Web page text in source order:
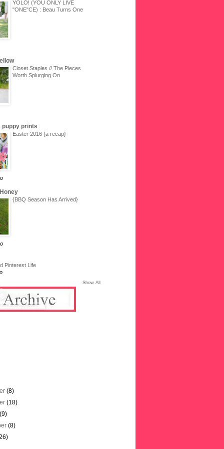
YOLO! (YOU ONLY LIVE
"ONE"CE) : Beau Turns One
Closet Staples // The Pieces
Worth Splurging On
puppy prints
Easter 2016 {a recap}
{BBQ Season Has Arrived}
Pinterest Life
Show All
(8)
(18)
(9)
(8)